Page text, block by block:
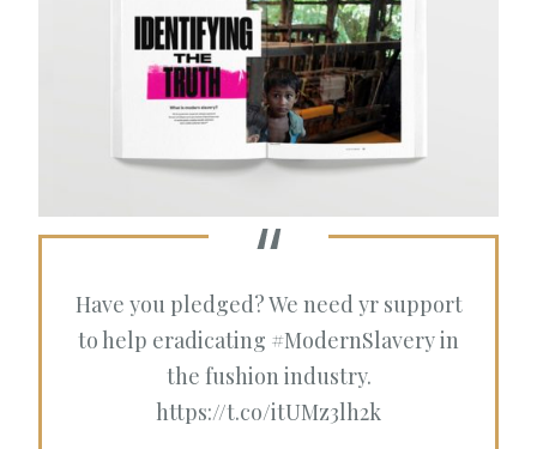
Have you pledged? We need yr support
to help eradicating #ModernSlaveryin
the fushion industry.
https://t.co/itUMz3lh2k